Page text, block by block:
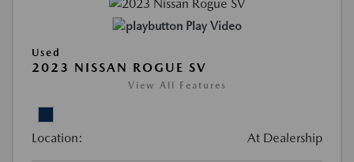
Play Video
Used
2023 NISSAN ROGUE SV
View All Features
Location: At Dealership